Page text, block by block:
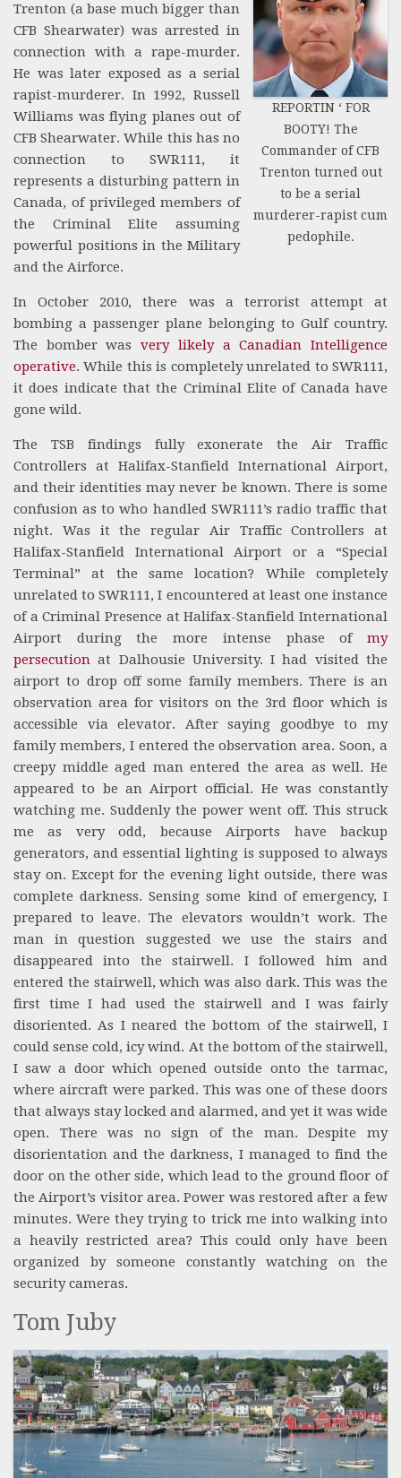
REPORTIN ‘ FOR
BOOTY! The
Commander of CFB
Trenton turned out
to be a serial
murderer-rapist cum
pedophile.
Trenton (a base much bigger than
CFB Shearwater) was arrested in
connection with a rape-murder.
He was later exposed as a serial
rapist-murderer. In 1992, Russell
Williams was flying planes out of
CFB Shearwater. While this has no
connection to SWR111, it
represents a disturbing pattern in
Canada, of privileged members of
the Criminal Elite assuming
powerful positions in the Military
and the Airforce.
In October 2010, there was a terrorist attempt at
bombing a passenger plane belonging to Gulf country.
The bomber wasvery likely a Canadian Intelligence
operative. While this is completely unrelated to SWR111,
it does indicate that the Criminal Elite of Canada have
gone wild.
The TSB findings fully exonerate the Air Traffic
Controllers at Halifax-Stanfield International Airport,
and their identities may never be known. There is some
confusion as to who handled SWR111’s radio traffic that
night. Was it the regular Air Traffic Controllers at
Halifax-Stanfield International Airport or a “Special
Terminal” at the same location? While completely
unrelated to SWR111, I encountered at least one instance
of a Criminal Presence at Halifax-Stanfield International
Airport during the more intense phase of my
persecution at Dalhousie University. I had visited the
airport to drop off some family members. There is an
observation area for visitors on the 3rd floor which is
accessible via elevator. After saying goodbye to my
family members, I entered the observation area. Soon, a
creepy middle aged man entered the area as well. He
appeared to be an Airport official. He was constantly
watching me. Suddenly the power went off. This struck
me as very odd, because Airports have backup
generators, and essential lighting is supposed to always
stay on. Except for the evening light outside, there was
complete darkness. Sensing some kind of emergency, I
prepared to leave. The elevators wouldn’t work. The
man in question suggested we use the stairs and
disappeared into the stairwell. I followed him and
entered the stairwell, which was also dark. This was the
first time I had used the stairwell and I was fairly
disoriented. As I neared the bottom of the stairwell, I
could sense cold, icy wind. At the bottom of the stairwell,
I saw a door which opened outside onto the tarmac,
where aircraft were parked. This was one of these doors
that always stay locked and alarmed, and yet it was wide
open. There was no sign of the man. Despite my
disorientation and the darkness, I managed to find the
door on the other side, which lead to the ground floor of
the Airport’s visitor area. Power was restored after a few
minutes. Were they trying to trick me into walking into
a heavily restricted area? This could only have been
organized by someone constantly watching on the
security cameras.
Tom Juby